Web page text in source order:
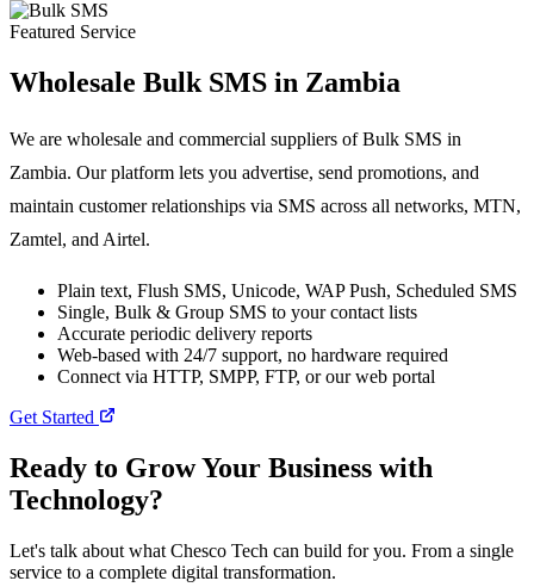
Featured Service
Wholesale Bulk SMS in Zambia
We are wholesale and commercial suppliers of Bulk SMS in
Zambia. Our platform lets you advertise, send promotions, and
maintain customer relationships via SMS across all networks, MTN,
Zamtel, and Airtel.
Plain text, Flush SMS, Unicode, WAP Push, Scheduled SMS
Single, Bulk & Group SMS to your contact lists
Accurate periodic delivery reports
Web-based with 24/7 support, no hardware required
Connect via HTTP, SMPP, FTP, or our web portal
Get Started
Ready to Grow Your Business with
Technology?
Let's talk about what Chesco Tech can build for you. From a single
service to a complete digital transformation.